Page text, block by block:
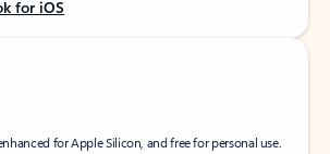
for iOS
for Apple Silicon, and free for personal use.